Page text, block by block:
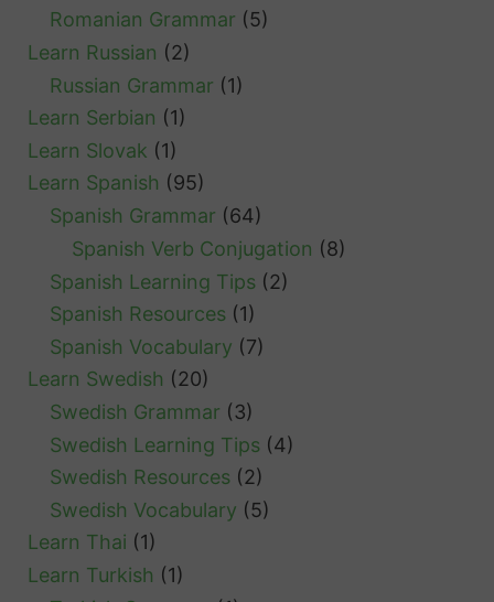
Romanian Grammar (5)
Learn Russian (2)
Russian Grammar (1)
Learn Serbian (1)
Learn Slovak (1)
Learn Spanish (95)
Spanish Grammar (64)
Spanish Verb Conjugation (8)
Spanish Learning Tips (2)
Spanish Resources (1)
Spanish Vocabulary (7)
Learn Swedish (20)
Swedish Grammar (3)
Swedish Learning Tips (4)
Swedish Resources (2)
Swedish Vocabulary (5)
Learn Thai (1)
Learn Turkish (1)